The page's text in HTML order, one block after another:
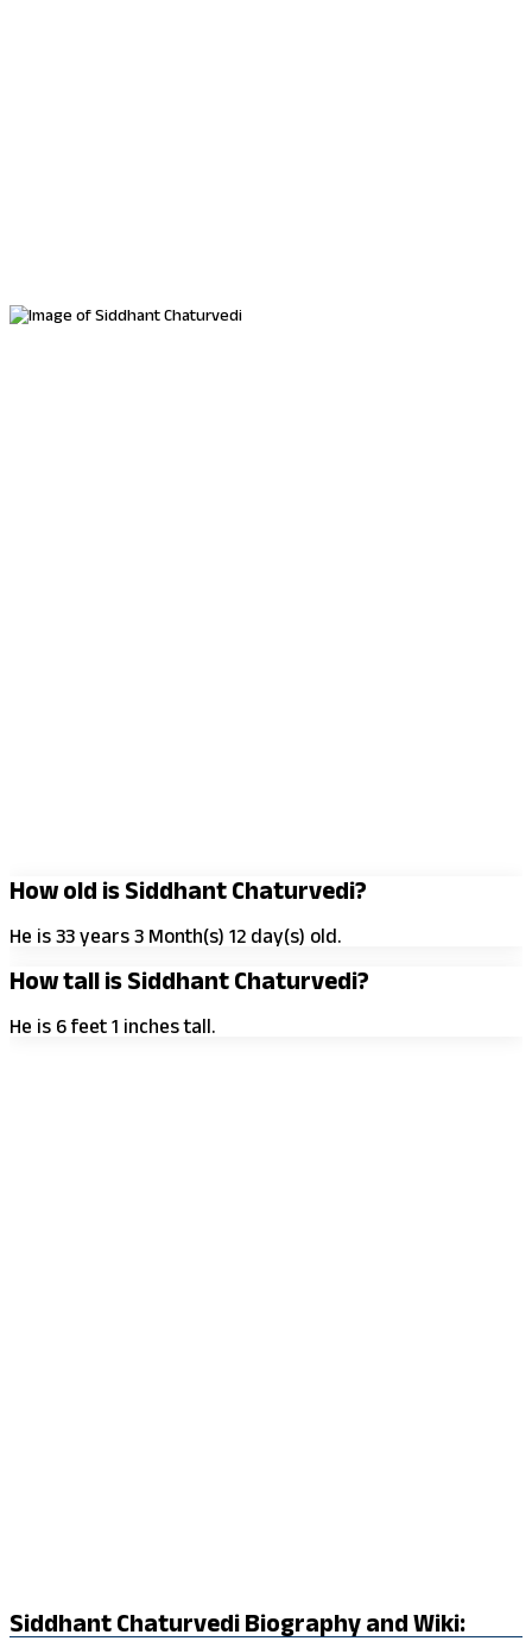
How old is Siddhant Chaturvedi?
He is 33 years 3 Month(s) 12 day(s) old.
How tall is Siddhant Chaturvedi?
He is 6 feet 1 inches tall.
Siddhant Chaturvedi Biography and Wiki: